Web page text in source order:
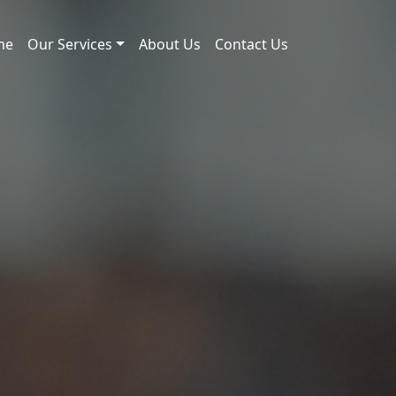
Our Services About Us Contact Us